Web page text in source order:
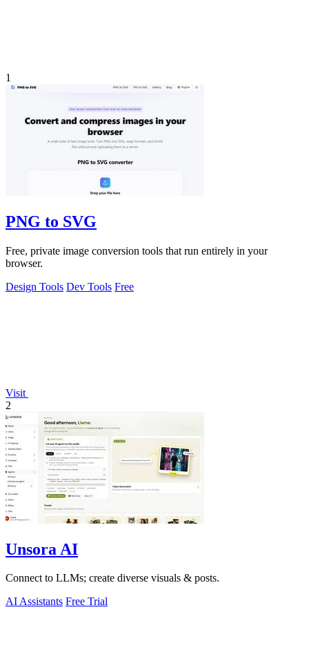
1
PNG to SVG
Free, private image conversion tools that run entirely in your
browser.
Design Tools Dev Tools Free
Visit
2
Unsora AI
Connect to LLMs; create diverse visuals & posts.
AI Assistants Free Trial